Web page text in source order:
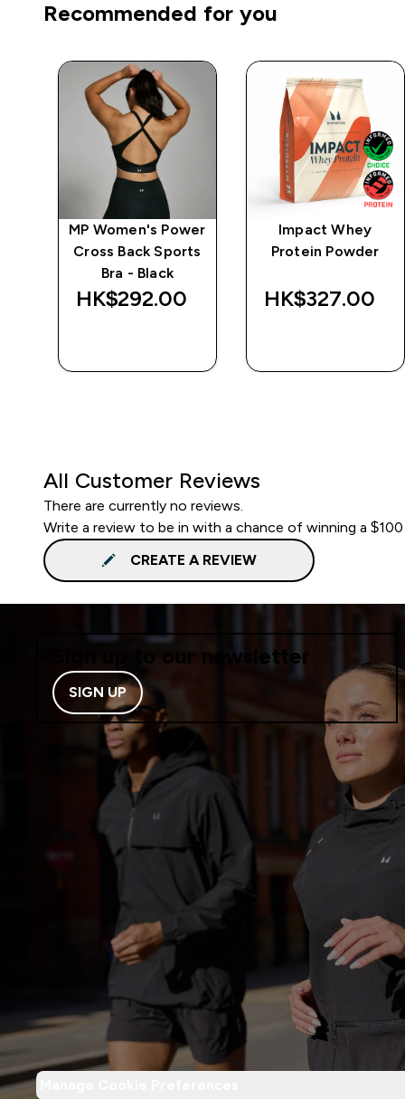
Recommended for you
MP Women's Power
Cross Back Sports
Bra - Black
HK$292.00‎
Impact Whey
Protein Powder
HK$327.00‎
All Customer Reviews
There are currently no reviews.
Write a review to be in with a chance of winning a
CREATE A REVIEW
Sign up to our newsletter
SIGN UP